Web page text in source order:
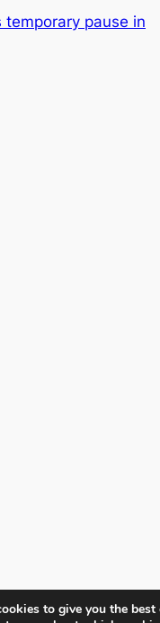
temporary pause in
to give you the